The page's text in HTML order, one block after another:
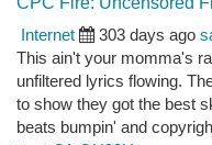
Internet
303 days ago
This ain't your momma's
unfiltered lyrics flowing.
to show they got the best
beats bumpin' and